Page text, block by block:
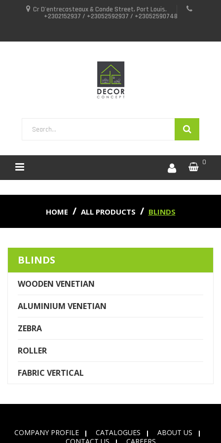
Cr D'entrecasteaux & Conde Street, Port Louis.
+2302152937 / +23052592937 / +23052590748
0
HOME ALL PRODUCTS BLINDS
BLINDS
WOODEN VENETIAN
ALUMINIUM VENETIAN
ZEBRA
ROLLER
FABRIC VERTICAL
COMPANY PROFILE CATALOGUES
ABOUT US